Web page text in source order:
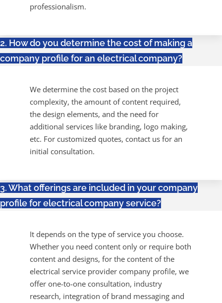
professionalism.
2. How do you determine the cost of making a
company profile for an electrical company?
We determine the cost based on the project
complexity, the amount of content required,
the design elements, and the need for
additional services like branding, logo making,
etc. For customized quotes, contact us for an
initial consultation.
3. What offerings are included in your company
profile for electrical company service?
It depends on the type of service you choose.
Whether you need content only or require both
content and designs, for the content of the
electrical service provider company profile, we
offer one-to-one consultation, industry
research, integration of brand messaging and